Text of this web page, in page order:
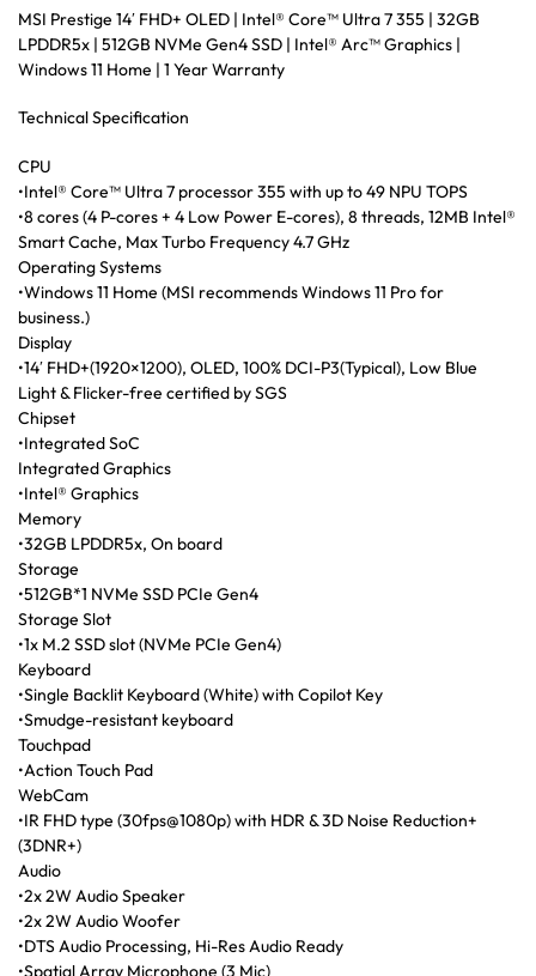
MSI Prestige 14′ FHD+ OLED | Intel® Core™ Ultra 7 355 | 32GB
LPDDR5x | 512GB NVMe Gen4 SSD | Intel® Arc™ Graphics |
Windows 11 Home | 1 Year Warranty
Technical Specification
CPU
•Intel® Core™ Ultra 7 processor 355 with up to 49 NPU TOPS
•8 cores (4 P-cores + 4 Low Power E-cores), 8 threads, 12MB Intel®
Smart Cache, Max Turbo Frequency 4.7 GHz
Operating Systems
•Windows 11 Home (MSI recommends Windows 11 Pro for
business.)
Display
•14′ FHD+(1920×1200), OLED, 100% DCI-P3(Typical), Low Blue
Light & Flicker-free certified by SGS
Chipset
•Integrated SoC
Integrated Graphics
•Intel® Graphics
Memory
•32GB LPDDR5x, On board
Storage
•512GB*1 NVMe SSD PCIe Gen4
Storage Slot
•1x M.2 SSD slot (NVMe PCIe Gen4)
Keyboard
•Single Backlit Keyboard (White) with Copilot Key
•Smudge-resistant keyboard
Touchpad
•Action Touch Pad
WebCam
•IR FHD type (30fps@1080p) with HDR & 3D Noise Reduction+
(3DNR+)
Audio
•2x 2W Audio Speaker
•2x 2W Audio Woofer
•DTS Audio Processing, Hi-Res Audio Ready
•Spatial Array Microphone (3 Mic)